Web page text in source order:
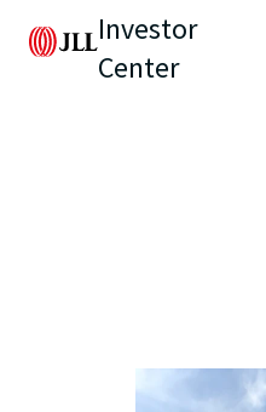
Investor
Center